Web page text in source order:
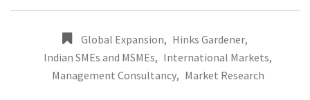
Global Expansion, Hinks Gardener,
Indian SMEs and MSMEs, International Markets,
Management Consultancy, Market Research